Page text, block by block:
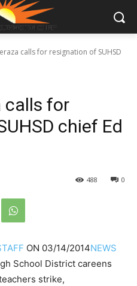
calls for resignation of SUHSD
calls for
chief Ed
0
488
ON 03/14/2014NEWS
School District careens
strike,